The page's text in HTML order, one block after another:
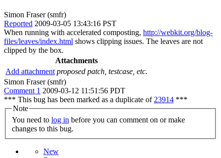
Simon Fraser (smfr)
Reported 2009-03-05 13:43:16 PST
When running with accelerated composting, http://webkit.org/blog-
files/leaves/index.html shows clipping issues. The leaves are not
clipped by the box.
Attachments
Add attachment proposed patch, testcase, etc.
Simon Fraser (smfr)
Comment 1 2009-03-12 11:51:56 PDT
*** This bug has been marked as a duplicate of 23914 ***
Note
You need to log in
changes to this bug.
New